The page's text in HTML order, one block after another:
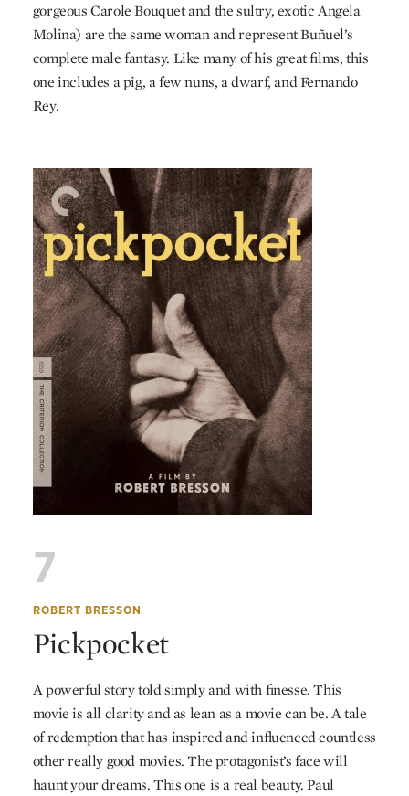
gorgeous Carole Bouquet and the sultry, exotic Angela
Molina) are the same woman and represent Buñuel’s
complete male fantasy. Like many of his great films, this
one includes a pig, a few nuns, a dwarf, and Fernando
Rey.
7
ROBERT BRESSON
Pickpocket
A powerful story told simply and with finesse. This
movie is all clarity and as lean as a movie can be. A tale
of redemption that has inspired and influenced countless
other really good movies. The protagonist’s face will
haunt your dreams. This one is a real beauty. Paul